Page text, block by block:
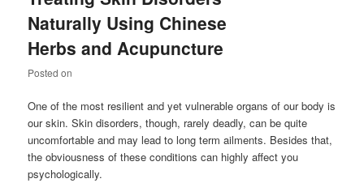
Naturally Using Chinese
Herbs and Acupuncture
Posted on
One of the most resilient and yet vulnerable organs of our body is
our skin. Skin disorders, though, rarely deadly, can be quite
uncomfortable and may lead to long term ailments. Besides that,
the obviousness of these conditions can highly affect you
psychologically.